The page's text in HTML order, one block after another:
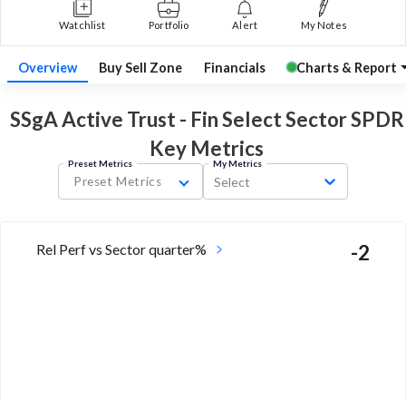
Watchlist Portfolio Alert My Notes
Overview Buy Sell Zone Financials Charts & Report
SSgA Active Trust - Fin Select Sector SPDR
Key Metrics
Preset Metrics
Preset Metrics
My Metrics
Select
Rel Perf vs Sector quarter% -2